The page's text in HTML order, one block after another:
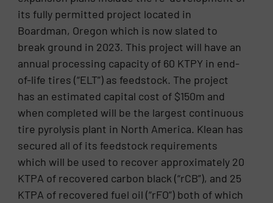
its fully permitted project located in
Boardman, Oregon which is now slated to
break ground in 2023. This project will have an
annual processing capacity of 60 KTPY in end-
of-life tires (“ELT”) as feedstock. The project
has an estimated capital cost of $150m and
when completed will be the largest continuous
tire pyrolysis plant in North America. Klean has
secured all of its feedstock requirements
which will be used to recover approximately 20
KTPA of recovered carbon black (“rCB”), and 25
KTPA of recovered fuel oil (“rFO”) both of which